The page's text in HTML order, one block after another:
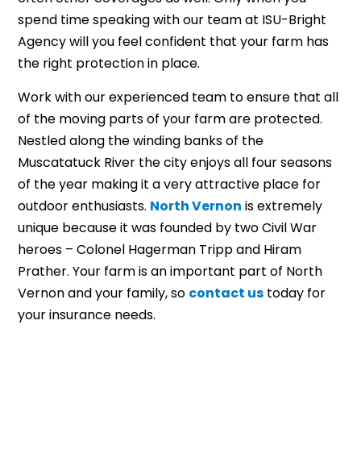
spend time speaking with our team at ISU-Bright
Agency will you feel confident that your farm has
the right protection in place.
Work with our experienced team to ensure that all
of the moving parts of your farm are protected.
Nestled along the winding banks of the
Muscatatuck River the city enjoys all four seasons
of the year making it a very attractive place for
outdoor enthusiasts. North Vernon is extremely
unique because it was founded by two Civil War
heroes – Colonel Hagerman Tripp and Hiram
Prather. Your farm is an important part of North
Vernon and your family, so contact us today for
your insurance needs.